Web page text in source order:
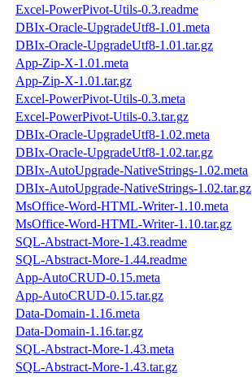
Excel-PowerPivot-Utils-0.3.readme
DBIx-Oracle-UpgradeUtf8-1.01.meta
DBIx-Oracle-UpgradeUtf8-1.01.tar.gz
App-Zip-X-1.01.meta
App-Zip-X-1.01.tar.gz
Excel-PowerPivot-Utils-0.3.meta
Excel-PowerPivot-Utils-0.3.tar.gz
DBIx-Oracle-UpgradeUtf8-1.02.meta
DBIx-Oracle-UpgradeUtf8-1.02.tar.gz
DBIx-AutoUpgrade-NativeStrings-1.02.meta
DBIx-AutoUpgrade-NativeStrings-1.02.tar.gz
MsOffice-Word-HTML-Writer-1.10.meta
MsOffice-Word-HTML-Writer-1.10.tar.gz
SQL-Abstract-More-1.43.readme
SQL-Abstract-More-1.44.readme
App-AutoCRUD-0.15.meta
App-AutoCRUD-0.15.tar.gz
Data-Domain-1.16.meta
Data-Domain-1.16.tar.gz
SQL-Abstract-More-1.43.meta
SQL-Abstract-More-1.43.tar.gz